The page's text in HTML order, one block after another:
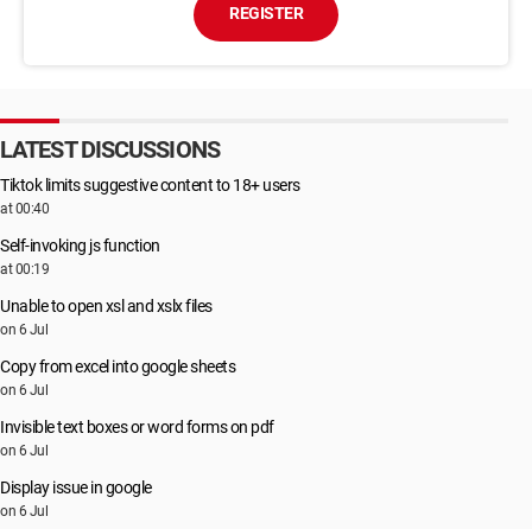
REGISTER
LATEST DISCUSSIONS
Tiktok limits suggestive content to 18+ users
at 00:40
Self-invoking js function
at 00:19
Unable to open xsl and xslx files
on 6 Jul
Copy from excel into google sheets
on 6 Jul
Invisible text boxes or word forms on pdf
on 6 Jul
Display issue in google
on 6 Jul